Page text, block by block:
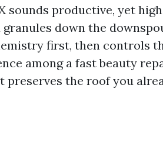
sounds productive, yet
granules down the
first, then controls
among a fast beauty
preserves the roof you